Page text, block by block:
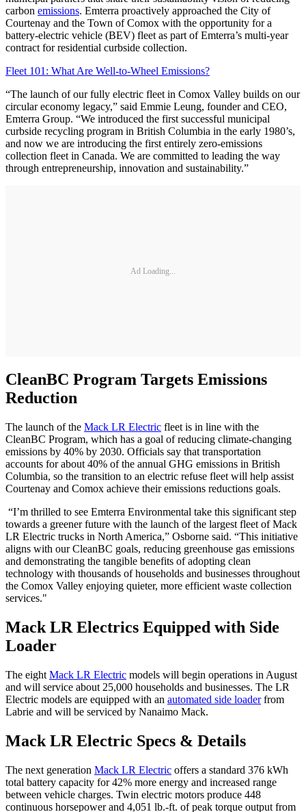
carbon emissions. Emterra proactively approached the City of
Courtenay and the Town of Comox with the opportunity for a
battery-electric vehicle (BEV) fleet as part of Emterra’s multi-year
contract for residential curbside collection.
Fleet 101: What Are Well-to-Wheel Emissions?
“The launch of our fully electric fleet in Comox Valley builds on our
circular economy legacy,” said Emmie Leung, founder and CEO,
Emterra Group. “We introduced the first successful municipal
curbside recycling program in British Columbia in the early 1980’s,
and now we are introducing the first entirely zero-emissions
collection fleet in Canada. We are committed to leading the way
through entrepreneurship, innovation and sustainability.”
Ad Loading...
CleanBC Program Targets Emissions
Reduction
The launch of the Mack LR Electric fleet is in line with the
CleanBC Program, which has a goal of reducing climate-changing
emissions by 40% by 2030. Officials say that transportation
accounts for about 40% of the annual GHG emissions in British
Columbia, so the transition to an electric refuse fleet will help assist
Courtenay and Comox achieve their emissions reductions goals.
“I’m thrilled to see Emterra Environmental take this significant step
towards a greener future with the launch of the largest fleet of Mack
LR Electric trucks in North America,” Osborne said. “This initiative
aligns with our CleanBC goals, reducing greenhouse gas emissions
and demonstrating the tangible benefits of adopting clean
technology with thousands of households and businesses throughout
the Comox Valley enjoying quieter, more efficient waste collection
services."
Mack LR Electrics Equipped with Side
Loader
The eight Mack LR Electric models will begin operations in August
and will service about 25,000 households and businesses. The LR
Electric models are equipped with an automated side loaderfrom
Labrie and will be serviced by Nanaimo Mack.
Mack LR Electric Specs & Details
The next generation Mack LR Electric offers a standard 376 kWh
total battery capacity for 42% more energy and increased range
between vehicle charges. Twin electric motors produce 448
continuous horsepower and 4,051 lb.-ft. of peak torque output from